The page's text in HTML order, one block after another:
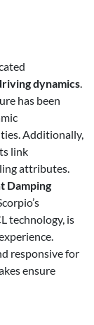
dynamics
has been
Additionally,
link
attributes.
Damping
technology, is
responsive for
ensure